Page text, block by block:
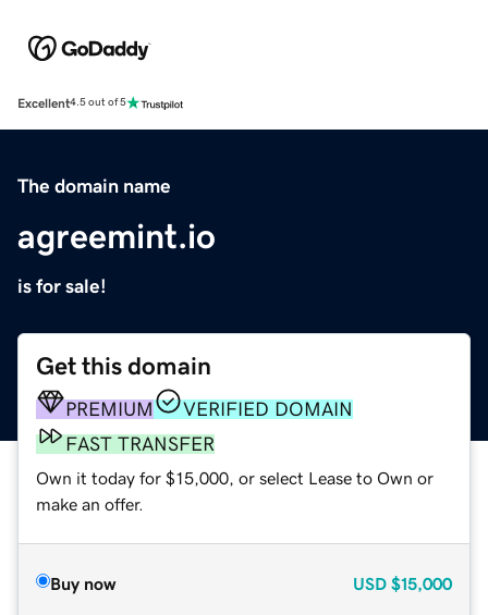
Excellent4.5 out of 5
The domain name
agreemint.io
is for sale!
Get this domain
PREMIUM
VERIFIED DOMAIN
FAST TRANSFER
Own it today for $15,000, or select Lease to Own or
make an offer.
Buy now USD $15,000